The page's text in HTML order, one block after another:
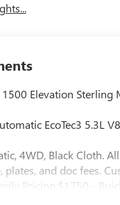
Elevation Sterling
EcoTec3 5.3L V8
4WD, Black Cloth.
plates, and doc fees.
Pricing.$1750 -